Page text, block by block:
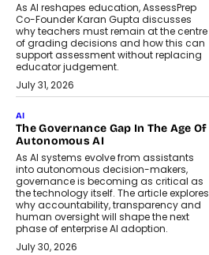
As AI reshapes education, AssessPrep
Co-Founder Karan Gupta discusses
why teachers must remain at the centre
of grading decisions and how this can
support assessment without replacing
educator judgement.
July 31, 2026
AI
The Governance Gap In The Age Of
Autonomous AI
As AI systems evolve from assistants
into autonomous decision-makers,
governance is becoming as critical as
the technology itself. The article explores
why accountability, transparency and
human oversight will shape the next
phase of enterprise AI adoption.
July 30, 2026